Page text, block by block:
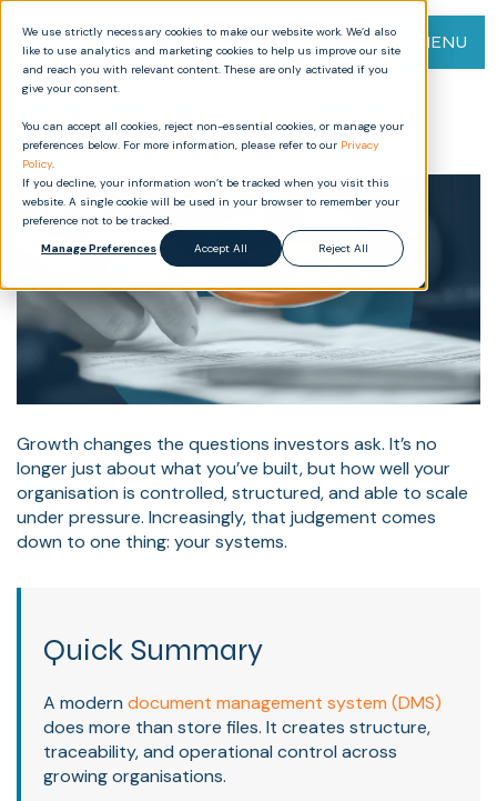
We use strictly necessary cookies to make our website work. We’d also
like to use analytics and marketing cookies to help us improve our site
and reach you with relevant content. These are only activated if you
give your consent.
You can accept all cookies, reject non-essential cookies, or manage your
preferences below. For more information, please refer to our Privacy
Policy.
If you decline, your information won’t be tracked when you visit this
website. A single cookie will be used in your browser to remember your
preference not to be tracked.
Manage Preferences
Accept All Reject All
MENU
M&A, scale, and due diligence
Growth changes the questions investors ask. It’s no
longer just about what you’ve built, but how well your
organisation is controlled, structured, and able to scale
under pressure. Increasingly, that judgement comes
down to one thing: your systems.
Quick Summary
A modern document management system (DMS)
does more than store files. It creates structure,
traceability, and operational control across
growing organisations.